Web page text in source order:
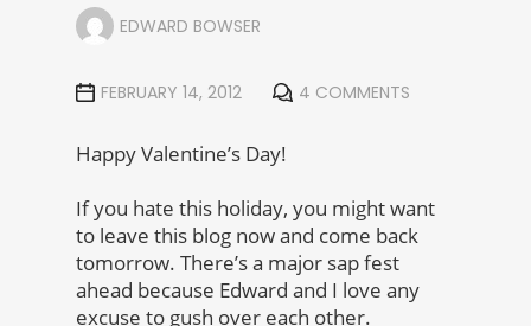
EDWARD BOWSER
FEBRUARY 14, 2012 4 COMMENTS
Happy Valentine’s Day!
If you hate this holiday, you might want
to leave this blog now and come back
tomorrow. There’s a major sap fest
ahead because Edward and I love any
excuse to gush over each other.